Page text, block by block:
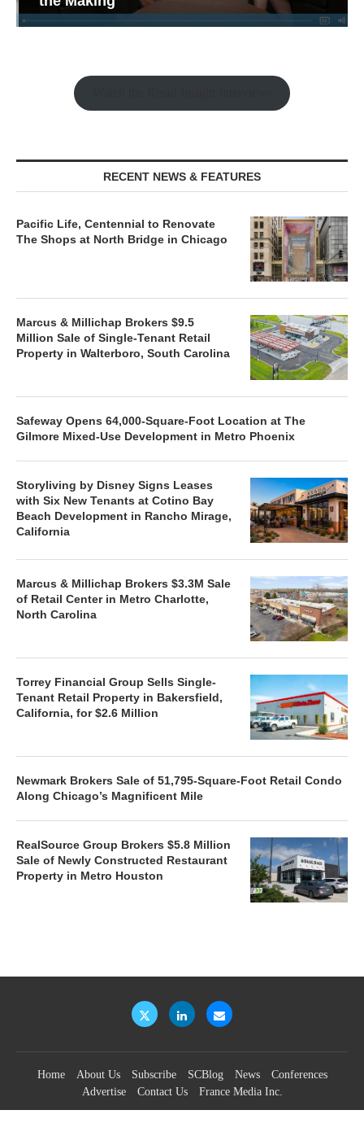
RECENT NEWS & FEATURES
Pacific Life, Centennial to Renovate
The Shops at North Bridge in Chicago
Marcus & Millichap Brokers $9.5
Million Sale of Single-Tenant Retail
Property in Walterboro, South Carolina
Safeway Opens 64,000-Square-Foot Location at The
Gilmore Mixed-Use Development in Metro Phoenix
Storyliving by Disney Signs Leases
with Six New Tenants at Cotino Bay
Beach Development in Rancho Mirage,
California
Marcus & Millichap Brokers $3.3M Sale
of Retail Center in Metro Charlotte,
North Carolina
Torrey Financial Group Sells Single-
Tenant Retail Property in Bakersfield,
California, for $2.6 Million
Newmark Brokers Sale of 51,795-Square-Foot Retail Condo
Along Chicago’s Magnificent Mile
RealSource Group Brokers $5.8 Million
Sale of Newly Constructed Restaurant
Property in Metro Houston
Home About Us Subscribe SCBlog News
Conferences
Advertise
Contact Us France Media Inc.